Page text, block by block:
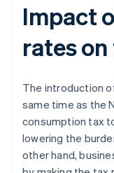
Impact
rates
The introduction
same time as the
consumption tax
lowering the
other hand,